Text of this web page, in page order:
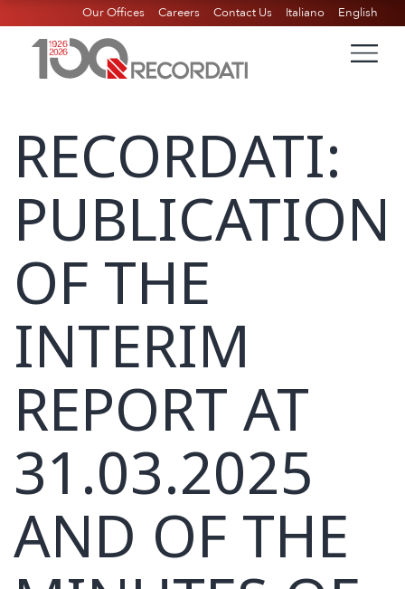
Our Offices Careers Contact Us Italiano English
RECORDATI:
PUBLICATION
OF THE
INTERIM
REPORT AT
31.03.2025
AND OF THE